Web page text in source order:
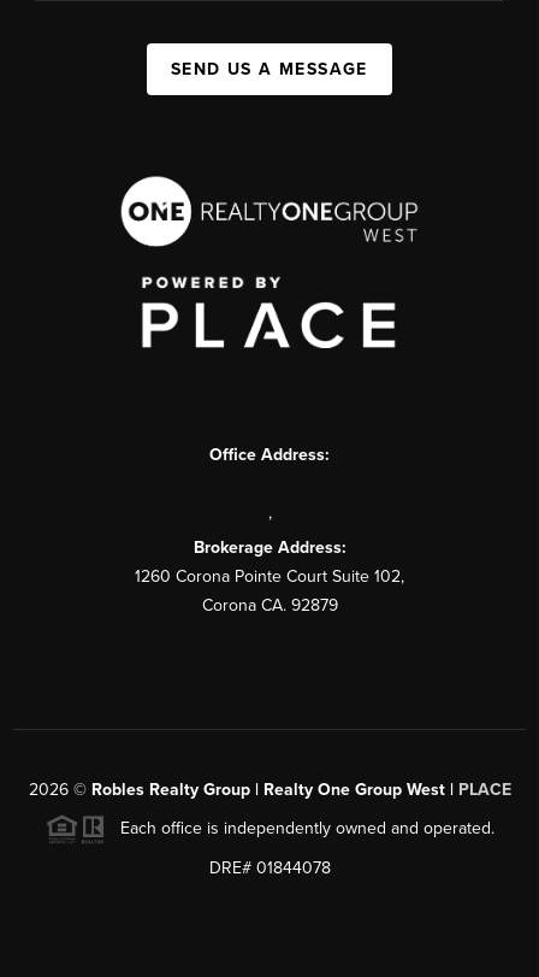
SEND US A MESSAGE
Office Address:
,
Brokerage Address:
1260 Corona Pointe Court Suite 102,
Corona CA. 92879
2026© Robles Realty Group | Realty One Group West | PLACE
Each office is independently owned and operated.
DRE# 01844078